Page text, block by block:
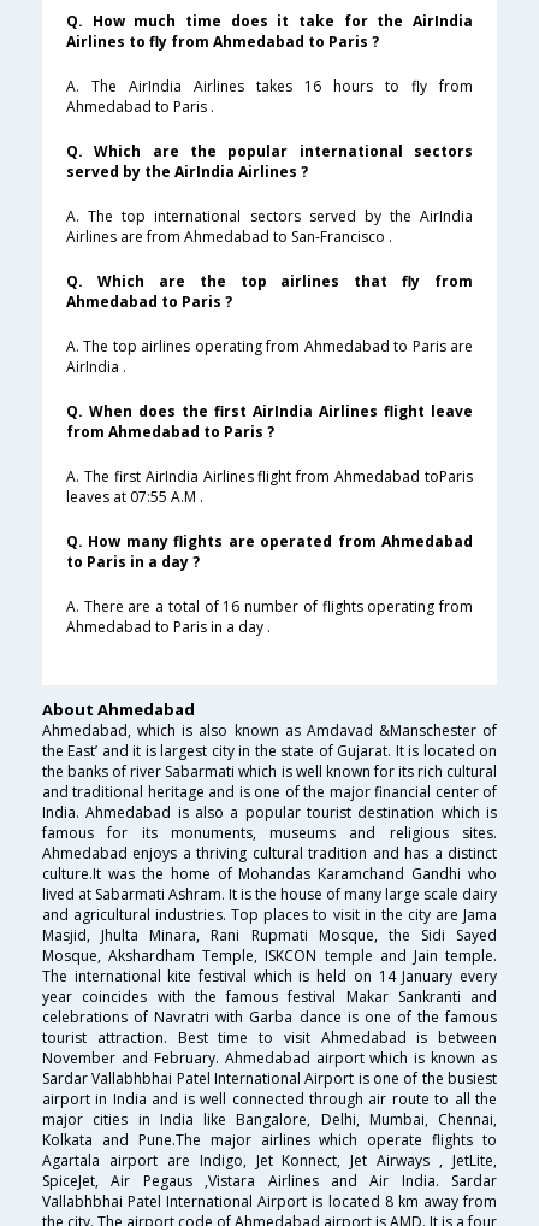
Q. How much time does it take for the AirIndia
Airlines to fly from Ahmedabad to Paris ?
A. The AirIndia Airlines takes 16 hours to fly from
Ahmedabad to Paris .
Q. Which are the popular international sectors
served by the AirIndia Airlines ?
A. The top international sectors served by the AirIndia
Airlines are from Ahmedabad to San-Francisco .
Q. Which are the top airlines that fly from
Ahmedabad to Paris ?
A. The top airlines operating from Ahmedabad to Paris are
AirIndia .
Q. When does the first AirIndia Airlines flight leave
from Ahmedabad to Paris ?
A. The first AirIndia Airlines flight from Ahmedabad toParis
leaves at 07:55 A.M .
Q. How many flights are operated from Ahmedabad
to Paris in a day ?
A. There are a total of 16 number of flights operating from
Ahmedabad to Paris in a day .
About Ahmedabad
Ahmedabad, which is also known as Amdavad &Manschester of
the East’ and it is largest city in the state of Gujarat. It is located on
the banks of river Sabarmati which is well known for its rich cultural
and traditional heritage and is one of the major financial center of
India. Ahmedabad is also a popular tourist destination which is
famous for its monuments, museums and religious sites.
Ahmedabad enjoys a thriving cultural tradition and has a distinct
culture.It was the home of Mohandas Karamchand Gandhi who
lived at Sabarmati Ashram. It is the house of many large scale dairy
and agricultural industries. Top places to visit in the city are Jama
Masjid, Jhulta Minara, Rani Rupmati Mosque, the Sidi Sayed
Mosque, Akshardham Temple, ISKCON temple and Jain temple.
The international kite festival which is held on 14 January every
year coincides with the famous festival Makar Sankranti and
celebrations of Navratri with Garba dance is one of the famous
tourist attraction. Best time to visit Ahmedabad is between
November and February. Ahmedabad airport which is known as
Sardar Vallabhbhai Patel International Airport is one of the busiest
airport in India and is well connected through air route to all the
major cities in India like Bangalore, Delhi, Mumbai, Chennai,
Kolkata and Pune.The major airlines which operate flights to
Agartala airport are Indigo, Jet Konnect, Jet Airways , JetLite,
SpiceJet, Air Pegaus ,Vistara Airlines and Air India. Sardar
Vallabhbhai Patel International Airport is located 8 km away from